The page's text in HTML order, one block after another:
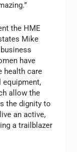
the HME
Mike
have
health care
equipment,
allow the
the dignity to
an active,
a trailblazer